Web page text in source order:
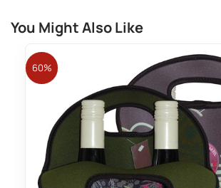
You Might Also Like
60%